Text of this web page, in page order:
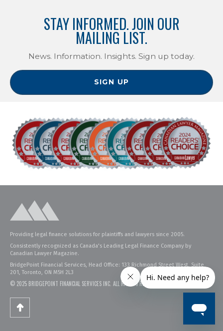
STAY INFORMED. JOIN OUR
MAILING LIST.
News. Information. Insights. Sign up today.
SIGN UP
Providing legal finance solutions for plaintiffs and lawyers since 2005.
Consistently recognized as Canada's Leading Legal Finance Company by
Canadian Lawyer Magazine.
BridgePoint Financial Services, Head Office: 133 Richmond Street West, Suite
201, Toronto, ON M5H 2L3
© 2025 BRIDGEPOINT FINANCIAL SERVICES INC. ALL RIGHTS RESERVED. PRIVACY POLICY